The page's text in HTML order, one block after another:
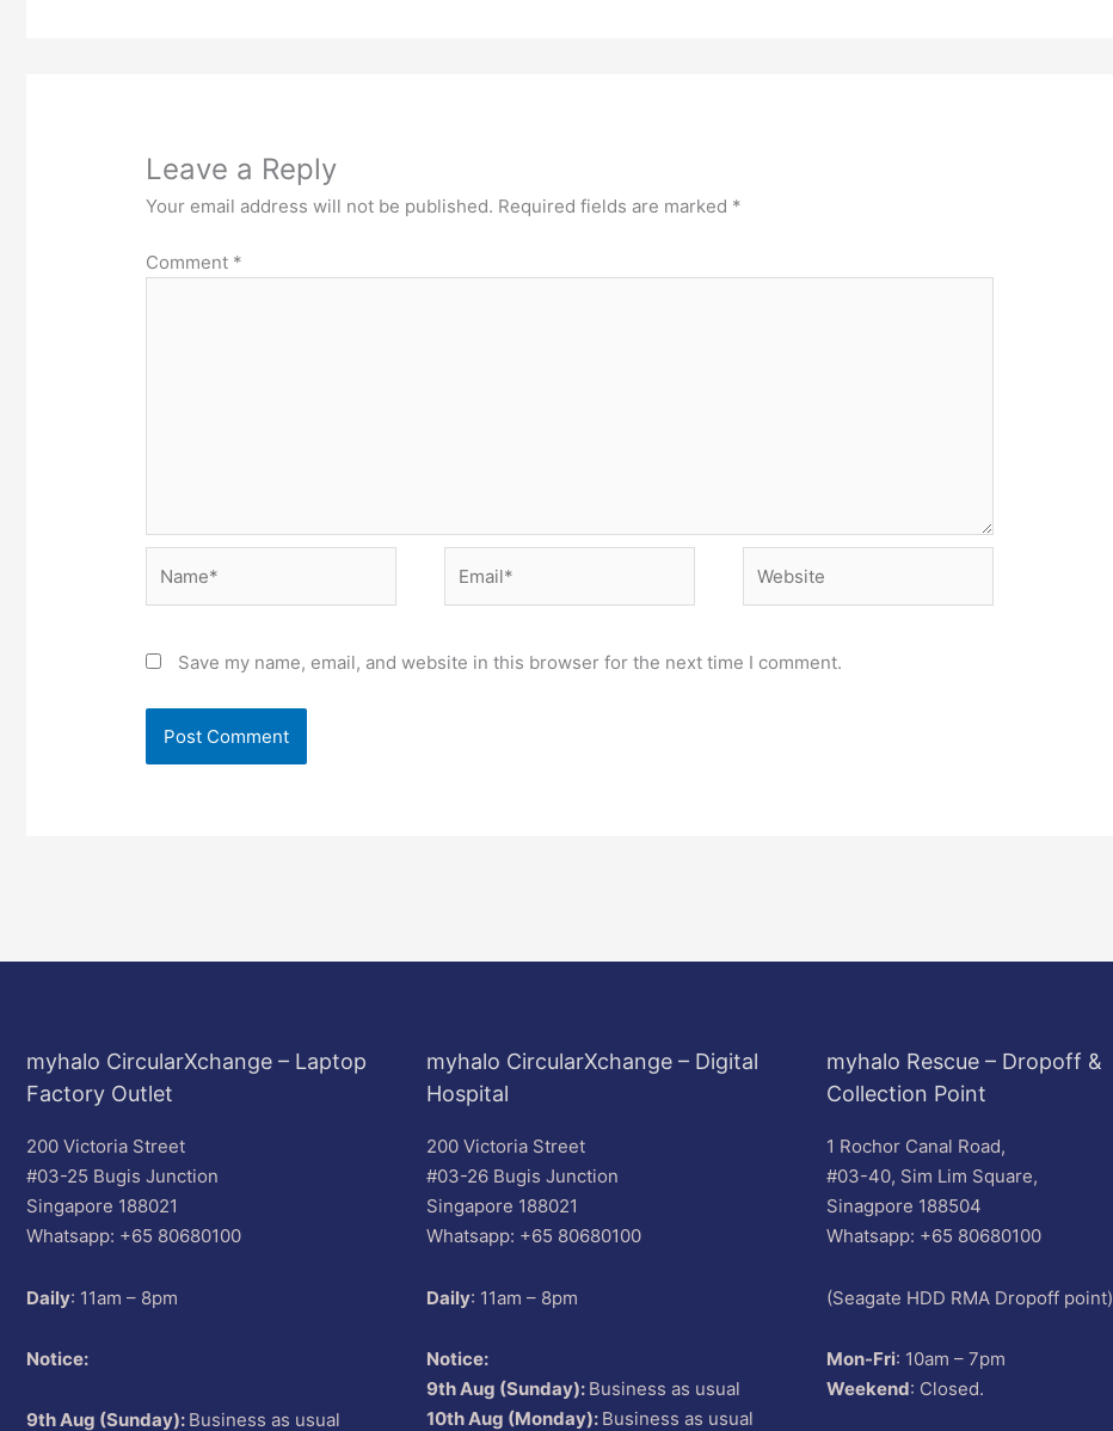
Leave a Reply
Your email address will not be published. Required fields are marked *
Comment *
Save my name, email, and website in this browser for the next time I comment.
myhalo CircularXchange – Laptop
Factory Outlet
200 Victoria Street
#03-25 Bugis Junction
Singapore 188021
Whatsapp: +65 80680100
Daily: 11am – 8pm
Notice:
9th Aug (Sunday): Business as usual
myhalo CircularXchange – Digital
Hospital
200 Victoria Street
#03-26 Bugis Junction
Singapore 188021
Whatsapp: +65 80680100
Daily: 11am – 8pm
Notice:
9th Aug (Sunday): Business as usual
10th Aug (Monday): Business as usual
myhalo Rescue – Dropoff &
Collection Point
1 Rochor Canal Road,
#03-40, Sim Lim Square,
Sinagpore 188504
Whatsapp: +65 80680100
(Seagate HDD RMA Dropoff point)
Mon-Fri: 10am – 7pm
Weekend: Closed.